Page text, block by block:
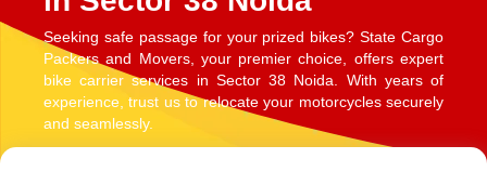
Seeking safe passage for your prized bikes? State Cargo
Packers and Movers, your premier choice, offers expert
bike carrier services in Sector 38 Noida. With years of
experience, trust us to relocate your motorcycles securely
and seamlessly.